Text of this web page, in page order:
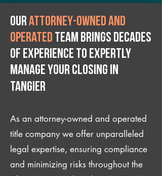
Ourattorney-owned and
operated team brings decades
of experience to expertly
manage your closing IN
Tangier
As an attorney-owned and operated
title company we offer unparalleled
legal expertise, ensuring compliance
and minimizing risks throughout the